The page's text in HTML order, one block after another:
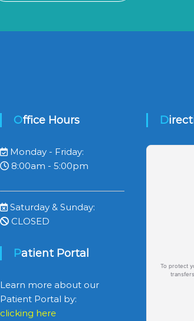
Office Hours
Monday - Friday:
8:00am - 5:00pm
Saturday & Sunday:
CLOSED
Patient Portal
Learn more about our
Patient Portal by:
clicking here
To protect